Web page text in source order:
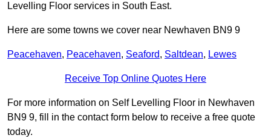
Levelling Floor services in South East.
Here are some towns we cover near Newhaven BN9 9
Peacehaven, Peacehaven, Seaford, Saltdean, Lewes
Receive Top Online Quotes Here
For more information on Self Levelling Floor in Newhaven
BN9 9, fill in the contact form below to receive a free quote
today.